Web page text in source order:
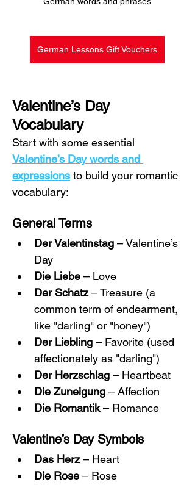
German Lessons Gift Vouchers
Valentine’s Day
Vocabulary
Start with some essential
Valentine’s Day words and
expressions to build your romantic
vocabulary:
General Terms
Der Valentinstag – Valentine’s
Day
Die Liebe – Love
Der Schatz – Treasure (a
common term of endearment,
like "darling" or "honey")
Der Liebling – Favorite (used
affectionately as "darling")
Der Herzschlag – Heartbeat
Die Zuneigung – Affection
Die Romantik – Romance
Valentine’s Day Symbols
Das Herz – Heart
Die Rose – Rose